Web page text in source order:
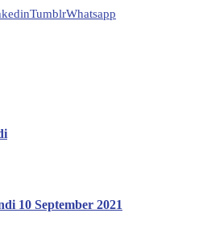
TumblrWhatsapp
10 September 2021